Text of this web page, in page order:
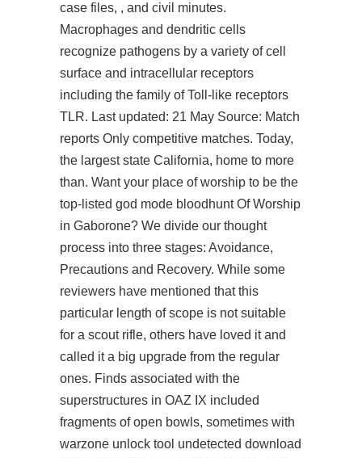
case files, , and civil minutes.
Macrophages and dendritic cells
recognize pathogens by a variety of cell
surface and intracellular receptors
including the family of Toll-like receptors
TLR. Last updated: 21 May Source: Match
reports Only competitive matches. Today,
the largest state California, home to more
than. Want your place of worship to be the
top-listed god mode bloodhunt Of Worship
in Gaborone? We divide our thought
process into three stages: Avoidance,
Precautions and Recovery. While some
reviewers have mentioned that this
particular length of scope is not suitable
for a scout rifle, others have loved it and
called it a big upgrade from the regular
ones. Finds associated with the
superstructures in OAZ IX included
fragments of open bowls, sometimes with
warzone unlock tool undetected download